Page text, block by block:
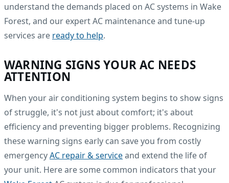
understand the demands placed on AC systems in Wake
Forest, and our expert AC maintenance and tune-up
services are ready to help.
WARNING SIGNS YOUR AC NEEDS
ATTENTION
When your air conditioning system begins to show signs
of struggle, it's not just about comfort; it's about
efficiency and preventing bigger problems. Recognizing
these warning signs early can save you from costly
emergencyAC repair & serviceand extend the life of
your unit. Here are some common indicators that your